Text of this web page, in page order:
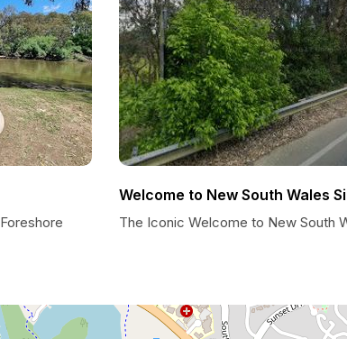
Welcome to New South Wales
The Iconic Welcome to New South